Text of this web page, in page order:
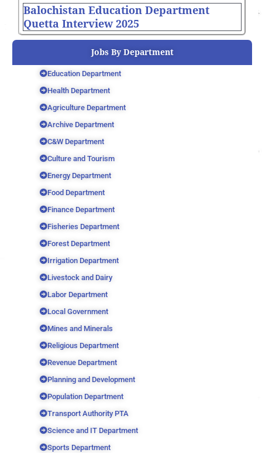
Balochistan Education Department
Quetta Interview 2025
Jobs By Department
Education Department
Health Department
Agriculture Department
Archive Department
C&W Department
Culture and Tourism
Energy Department
Food Department
Finance Department
Fisheries Department
Forest Department
Irrigation Department
Livestock and Dairy
Labor Department
Local Government
Mines and Minerals
Religious Department
Revenue Department
Planning and Development
Population Department
Transport Authority PTA
Science and IT Department
Sports Department